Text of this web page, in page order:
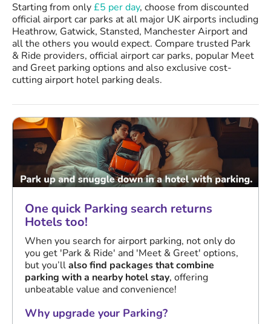
Starting from only£5 per day, choose from discounted
official airport car parks at all major UK airports including
Heathrow, Gatwick, Stansted, Manchester Airport and
all the others you would expect. Compare trusted Park
& Ride providers, official airport car parks, popular Meet
and Greet parking options and also exclusive cost-
cutting airport hotel parking deals.
One quick Parking search returns
Hotels too!
When you search for airport parking, not only do
you get 'Park & Ride' and 'Meet & Greet' options,
but you’llalso find packages that combine
parking with a nearby hotel stay, offering
unbeatable value and convenience!
Why upgrade your Parking?